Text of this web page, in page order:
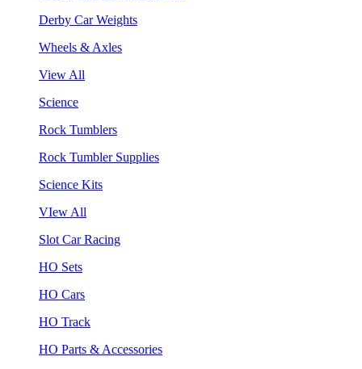
Derby Car Weights
Wheels & Axles
View All
Science
Rock Tumblers
Rock Tumbler Supplies
Science Kits
VIew All
Slot Car Racing
HO Sets
HO Cars
HO Track
HO Parts & Accessories